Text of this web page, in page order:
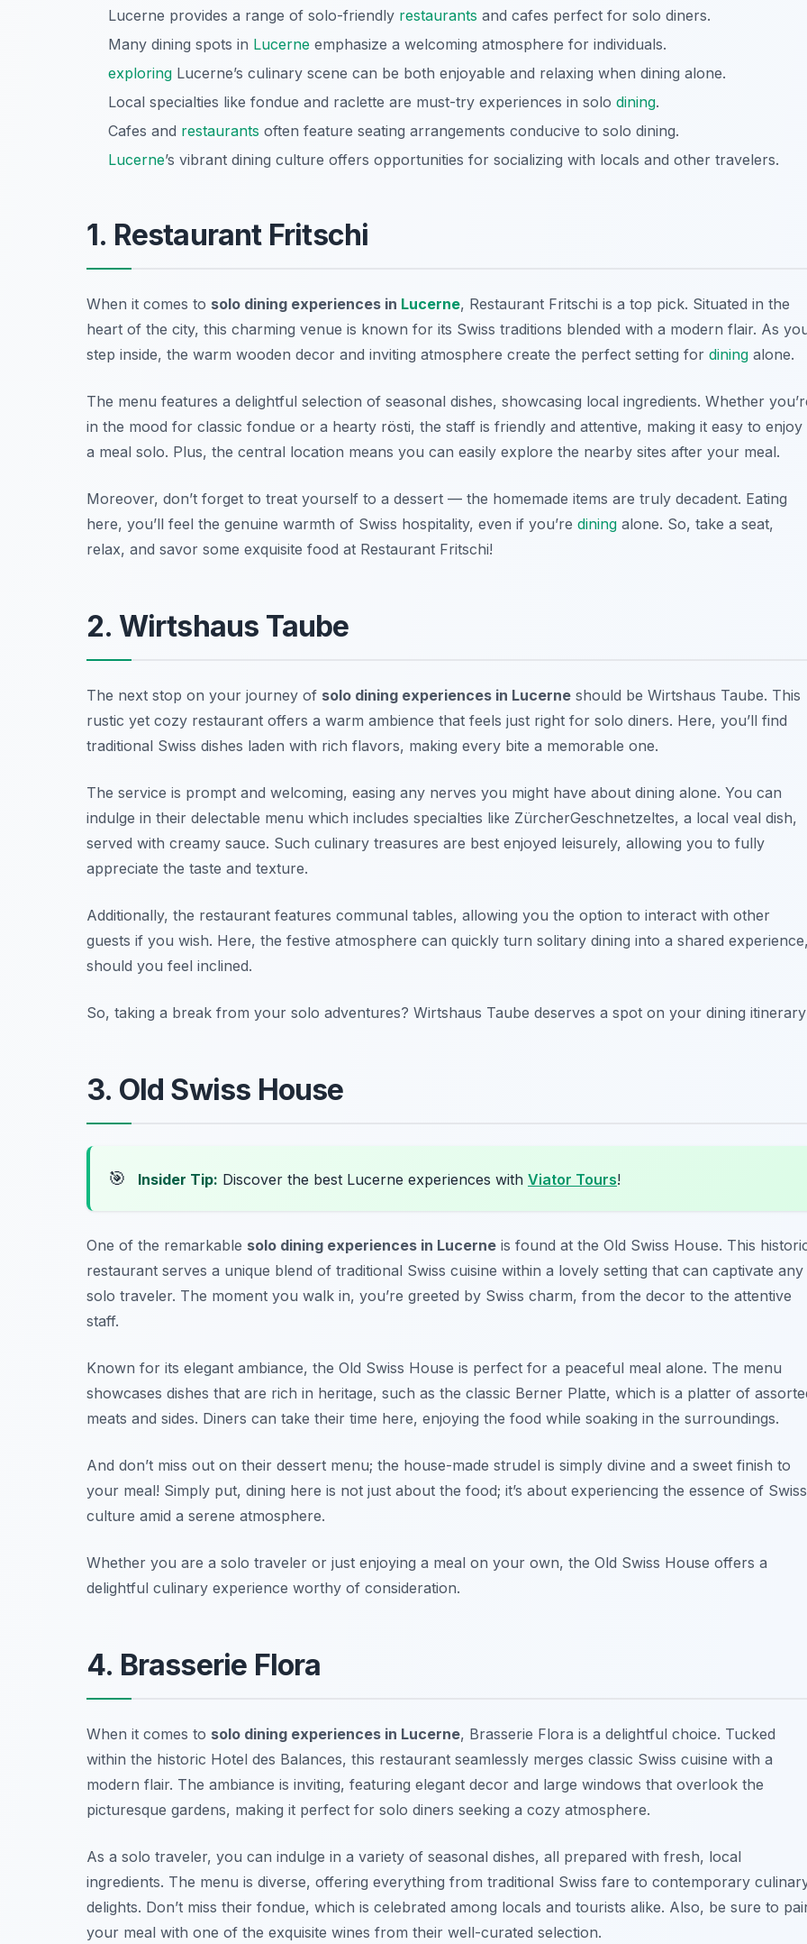
Lucerne provides a range of solo-friendly restaurants and cafes perfect for solo diners.
Many dining spots in Lucerne emphasize a welcoming atmosphere for individuals.
exploring Lucerne’s culinary scene can be both enjoyable and relaxing when dining alone.
Local specialties like fondue and raclette are must-try experiences in solo dining.
Cafes and restaurants often feature seating arrangements conducive to solo dining.
Lucerne’s vibrant dining culture offers opportunities for socializing with locals and other travelers.
1. Restaurant Fritschi
When it comes to solo dining experiences in Lucerne, Restaurant Fritschi is a top pick. Situated in the
heart of the city, this charming venue is known for its Swiss traditions blended with a modern flair. As
step inside, the warm wooden decor and inviting atmosphere create the perfect setting for dining alone.
The menu features a delightful selection of seasonal dishes, showcasing local ingredients. Whether
in the mood for classic fondue or a hearty rösti, the staff is friendly and attentive, making it easy to enjoy
a meal solo. Plus, the central location means you can easily explore the nearby sites after your meal.
Moreover, don’t forget to treat yourself to a dessert — the homemade items are truly decadent. Eating
here, you’ll feel the genuine warmth of Swiss hospitality, even if you’re dining alone. So, take a seat,
relax, and savor some exquisite food at Restaurant Fritschi!
2. Wirtshaus Taube
The next stop on your journey of solo dining experiences in Lucerne should be Wirtshaus Taube. This
rustic yet cozy restaurant offers a warm ambience that feels just right for solo diners. Here, you’ll find
traditional Swiss dishes laden with rich flavors, making every bite a memorable one.
The service is prompt and welcoming, easing any nerves you might have about dining alone. You can
indulge in their delectable menu which includes specialties like ZürcherGeschnetzeltes, a local veal dish,
served with creamy sauce. Such culinary treasures are best enjoyed leisurely, allowing you to fully
appreciate the taste and texture.
Additionally, the restaurant features communal tables, allowing you the option to interact with other
guests if you wish. Here, the festive atmosphere can quickly turn solitary dining into a shared
should you feel inclined.
So, taking a break from your solo adventures? Wirtshaus Taube deserves a spot on your dining
3. Old Swiss House
🎯 Insider Tip: Discover the best Lucerne experiences with Viator Tours!
One of the remarkable solo dining experiences in Lucerne is found at the Old Swiss House. This
restaurant serves a unique blend of traditional Swiss cuisine within a lovely setting that can captivate any
solo traveler. The moment you walk in, you’re greeted by Swiss charm, from the decor to the attentive
staff.
Known for its elegant ambiance, the Old Swiss House is perfect for a peaceful meal alone. The menu
showcases dishes that are rich in heritage, such as the classic Berner Platte, which is a platter of
meats and sides. Diners can take their time here, enjoying the food while soaking in the surroundings.
And don’t miss out on their dessert menu; the house-made strudel is simply divine and a sweet finish to
your meal! Simply put, dining here is not just about the food; it’s about experiencing the essence of Swiss
culture amid a serene atmosphere.
Whether you are a solo traveler or just enjoying a meal on your own, the Old Swiss House offers a
delightful culinary experience worthy of consideration.
4. Brasserie Flora
When it comes to solo dining experiences in Lucerne, Brasserie Flora is a delightful choice. Tucked
within the historic Hotel des Balances, this restaurant seamlessly merges classic Swiss cuisine with a
modern flair. The ambiance is inviting, featuring elegant decor and large windows that overlook the
picturesque gardens, making it perfect for solo diners seeking a cozy atmosphere.
As a solo traveler, you can indulge in a variety of seasonal dishes, all prepared with fresh, local
ingredients. The menu is diverse, offering everything from traditional Swiss fare to contemporary
delights. Don’t miss their fondue, which is celebrated among locals and tourists alike. Also, be sure to
your meal with one of the exquisite wines from their well-curated selection.